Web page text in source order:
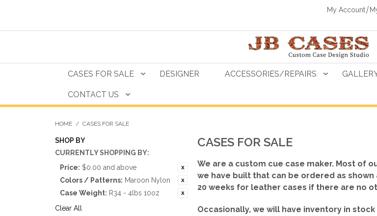
My Account
CASES FOR SALE DESIGNER ACCESSORIES/REPAIRS
CONTACT US
HOME / CASES FOR SALE
SHOP BY
CURRENTLY SHOPPING BY:
Price: $0.00 and above
Colors / Patterns: Maroon Nylon
Case Weight: R34 - 4lbs 10oz
Clear All
CASES FOR SALE
We are a custom cue case maker. Most of
we have built that can be ordered as shown
20 weeks for leather cases if there are no
Occasionally, we will have inventory in